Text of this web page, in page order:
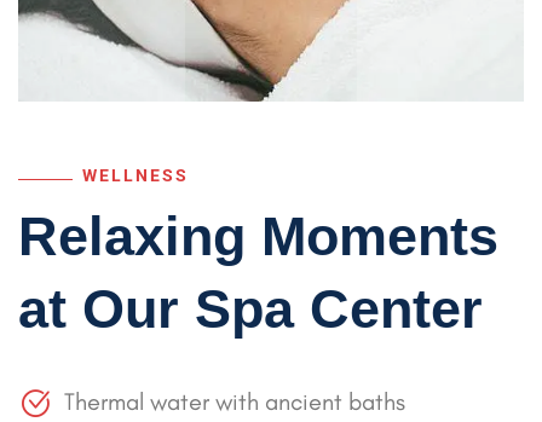
WELLNESS
Relaxing Moments
at Our Spa Center
Thermal water with ancient baths